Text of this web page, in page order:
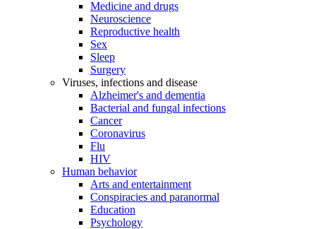
Medicine and drugs
Neuroscience
Reproductive health
Sex
Sleep
Surgery
Viruses, infections and disease
Alzheimer's and dementia
Bacterial and fungal infections
Cancer
Coronavirus
Flu
HIV
Human behavior
Arts and entertainment
Conspiracies and paranormal
Education
Psychology